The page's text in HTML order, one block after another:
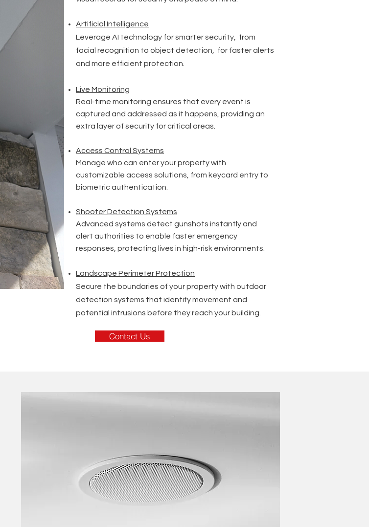
Artificial Intelligence
Leverage AI technology for smarter security, from
facial recognition to object detection, for faster alerts
and more efficient protection.
Live Monitoring
Real-time monitoring ensures that every event is
captured and addressed as it happens, providing an
extra layer of security for critical areas.
Access Control Systems
Manage who can enter your property with
customizable access solutions, from keycard entry to
biometric authentication.
Shooter Detection Systems
Advanced systems detect gunshots instantly and
alert authorities to enable faster emergency
responses, protecting lives in high-risk environments.
Landscape Perimeter Protection
Secure the boundaries of your property with outdoor
detection systems that identify movement and
potential intrusions before they reach your building.
Contact Us